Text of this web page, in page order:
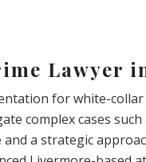
Lawyer
for white-
complex cases
a strategic